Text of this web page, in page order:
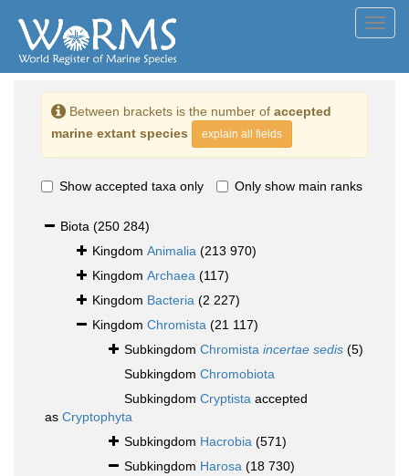
Between brackets is the number of accepted
marine extant species
explain all fields
Show accepted taxa only Only show main ranks
Biota (250 284)
Kingdom Animalia (213 970)
Kingdom Archaea (117)
Kingdom Bacteria (2 227)
Kingdom Chromista (21 117)
Subkingdom Chromista incertae sedis (5)
Subkingdom Chromobiota
Subkingdom Cryptista accepted
as Cryptophyta
Subkingdom Hacrobia (571)
Subkingdom Harosa (18 730)